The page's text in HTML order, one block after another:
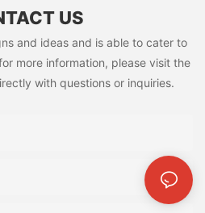
US
and ideas and is able to cater to
more information, please visit the
with questions or inquiries.